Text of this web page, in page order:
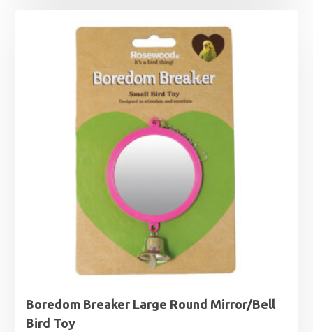
Boredom Breaker Large Round Mirror/Bell
Bird Toy